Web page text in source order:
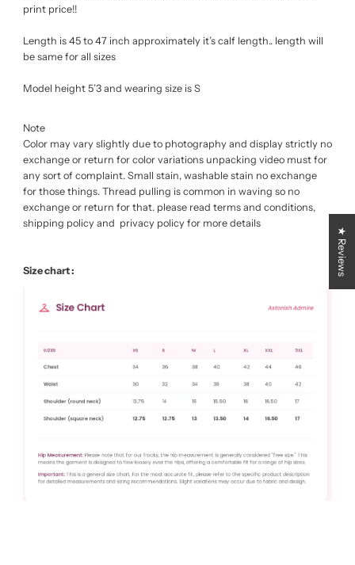
print price!!
Length is 45 to 47 inch approximately it’s calf length.. length will
be same for all sizes
Model height 5’3 and wearing size is S
Note
Color may vary slightly due to photography and display strictly no
exchange or return for color variations unpacking video must for
any sort of complaint. Small stain, washable stain no exchange
for those things. Thread pulling is common in waving so no
exchange or return for that. please read terms and conditions,
shipping policy and privacy policy for more details
Size chart : ★ Reviews